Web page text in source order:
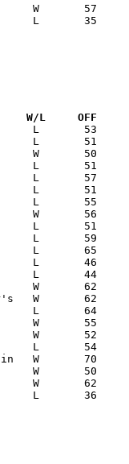
Versus		       W/L     OFF